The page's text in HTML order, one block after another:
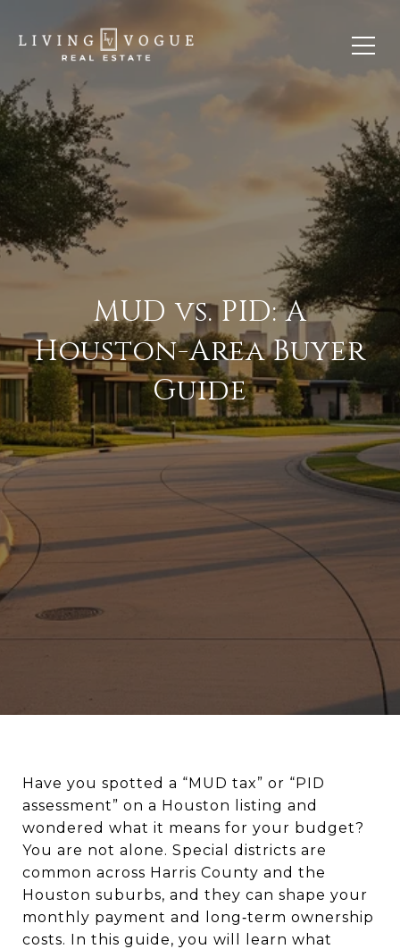
MUD vs. PID: A
Houston-Area Buyer
Guide
Have you spotted a “MUD tax” or “PID
assessment” on a Houston listing and
wondered what it means for your budget?
You are not alone. Special districts are
common across Harris County and the
Houston suburbs, and they can shape your
monthly payment and long‑term ownership
costs. In this guide, you will learn what